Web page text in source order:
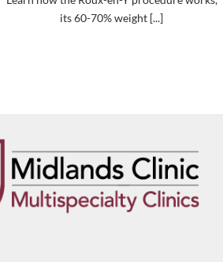
its 60-70% weight [...]